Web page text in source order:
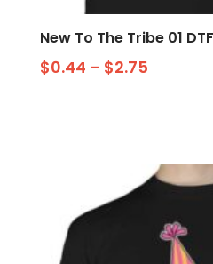
New To The Tribe 01 DTF
$0.44 – $2.75